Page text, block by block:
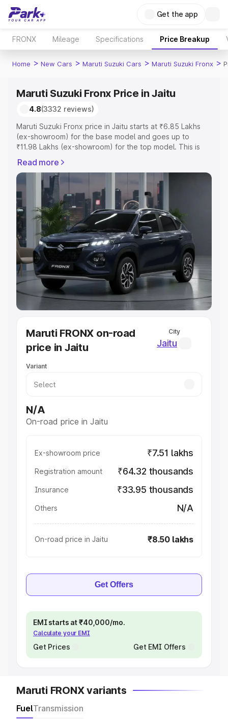
Get the app
FRONX Mileage Specifications Price Breakup
Home > New Cars > Maruti Suzuki Cars > Maruti Suzuki Fronx >
Maruti Suzuki Fronx Price in Jaitu
4.8(3332 reviews)
Maruti Suzuki Fronx price in Jaitu starts at ₹6.85 Lakhs
(ex-showroom) for the base model and goes up to
₹11.98 Lakhs (ex-showroom) for the top model. This is
RTO or Registration Cost, Insurance Cost. Explore the
complete variant-wise on-road price of Maruti Suzuki
Fronx price in Jaitu, along with key features and details
to help you choose the best option.
Explore Cars by Price Range
Cars Under 4 Lakhs|Cars Under 5 Lakhs|Cars Under 6
Lakhs|Cars Under 7 Lakhs|Cars Under 8 Lakhs |Cars
Under 10 Lakhs
Cars Under 20 Lakhs
Explore Cars by Seating Capacity
Best 5 Seater Cars| Best 6 Seater Cars
Best 7 Seater
Cars
Best 8 Seater Cars|Best 9 Seater Cars
Best Sedan Cars in India
Best Hatchback Cars in India
Best SUV Cars in India
Luxury Cars in India
Read more
Maruti FRONX on-road
price in Jaitu
City
Jaitu
Variant
N/A
On-road price in Jaitu
Ex-showroom price ₹7.51 lakhs
Registration amount ₹64.32 thousands
Insurance ₹33.95 thousands
Others N/A
On-road price in Jaitu ₹8.50 lakhs
Get Offers
EMI starts at ₹40,000/mo.
Calculate your EMI
Get Prices Get EMI Offers
Maruti FRONX variants
FuelTransmission